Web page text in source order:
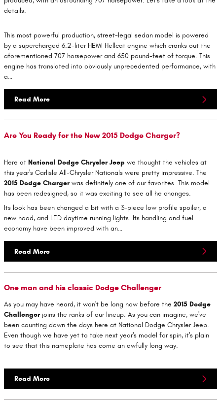
details.
This most powerful production, street-legal sedan model is powered
by a supercharged 6.2-liter HEMI Hellcat engine which cranks out the
aforementioned 707 horsepower and 650 pound-feet of torque. This
engine has translated into obviously unprecedented performance, with
a…
Read More
Are You Ready for the New 2015 Dodge Charger?
Here at National Dodge Chrysler Jeep we thought the vehicles at
this year's Carlisle All-Chrysler Nationals were pretty impressive. The
2015 Dodge Chargerwas definitely one of our favorites. This model
has been redesigned, so it was exciting to see all he changes.
Its look has been changed a bit with a 3-piece low profile spoiler, a
new hood, and LED daytime running lights. Its handling and fuel
economy have been improved with an…
Read More
One man and his classic Dodge Challenger
As you may have heard, it won't be long now before the 2015 Dodge
Challengerjoins the ranks of our lineup. As you can imagine, we've
been counting down the days here at National Dodge Chrysler Jeep.
Even though we have yet to take next year's model for spin, it's plain
to see that this nameplate has come an awfully long way.
Read More